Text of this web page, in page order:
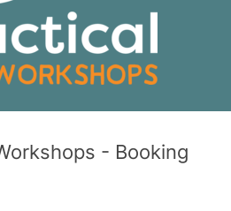
- Booking